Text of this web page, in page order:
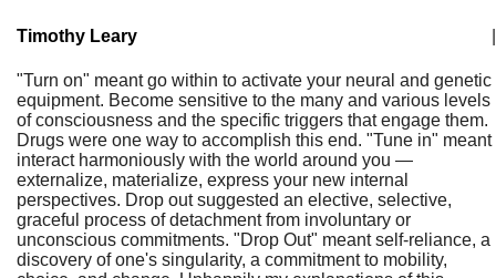
Timothy Leary
"Turn on" meant go within to activate your neural and genetic
equipment. Become sensitive to the many and various levels
of consciousness and the specific triggers that engage them.
Drugs were one way to accomplish this end. "Tune in" meant
interact harmoniously with the world around you —
externalize, materialize, express your new internal
perspectives. Drop out suggested an elective, selective,
graceful process of detachment from involuntary or
unconscious commitments. "Drop Out" meant self-reliance, a
discovery of one's singularity, a commitment to mobility,